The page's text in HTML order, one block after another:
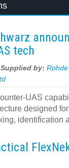
tech
Supplied by:
designed
identification